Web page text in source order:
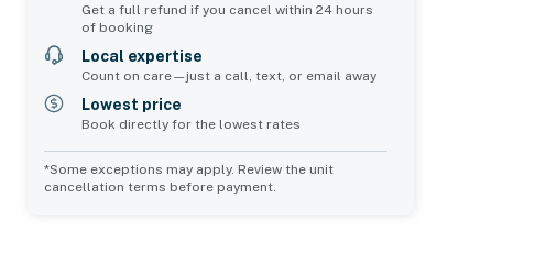
Get a full refund if you cancel within 24 hours
of booking
Local expertise
Count on care—just a call, text, or email away
Lowest price
Book directly for the lowest rates
*Some exceptions may apply. Review the unit
cancellation terms before payment.